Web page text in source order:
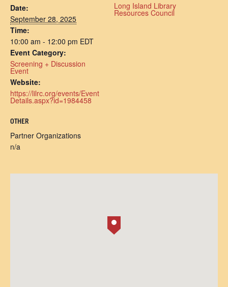
Date:
September 28, 2025
Time:
10:00 am - 12:00 pm EDT
Event Category:
Screening + Discussion
Event
Website:
https://lilrc.org/events/Event
Details.aspx?id=1984458
Long Island Library
Resources Council
OTHER
Partner Organizations
n/a